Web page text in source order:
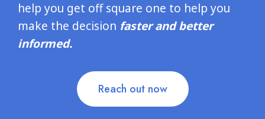
help you get off square one to help you
make the decision faster and better
informed.
Reach out now